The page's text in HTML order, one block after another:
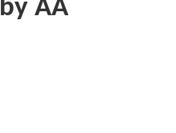
by AA